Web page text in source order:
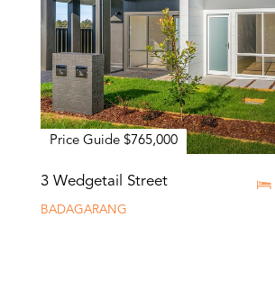
Price Guide $765,000
3 Wedgetail Street
BADAGARANG